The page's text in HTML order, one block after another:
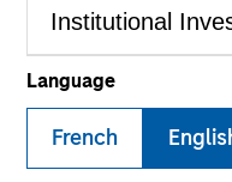
Language
French
YEARS OF INDUSTRY
20 Years
TEAM